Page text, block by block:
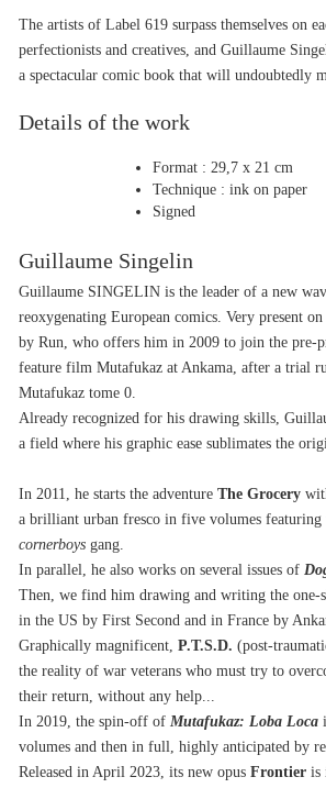
The artists of Label 619 surpass themselves on
perfectionists and creatives, and Guillaume
a spectacular comic book that will undoubtedly
Details of the work
Format : 29,7 x 21 cm
Technique : ink on paper
Signed
Guillaume Singelin
Guillaume SINGELIN is the leader of a new
reoxygenating European comics. Very present
by Run, who offers him in 2009 to join the pre-
feature film Mutafukaz at Ankama, after a trial
Mutafukaz tome 0.
Already recognized for his drawing skills,
a field where his graphic ease sublimates the
In 2011, he starts the adventure The Grocery
cornerboys gang.
In parallel, he also works on several issues of
Then, we find him drawing and writing the one-
in the US by First Second and in France by
Graphically magnificent, P.T.S.D. (post-
the reality of war veterans who must try to
their return, without any help...
In 2019, the spin-off of Mutafukaz: Loba Loca
volumes and then in full, highly anticipated by
Released in April 2023, its new opus Frontier is